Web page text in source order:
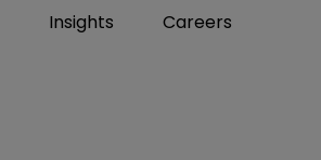
Insights Careers